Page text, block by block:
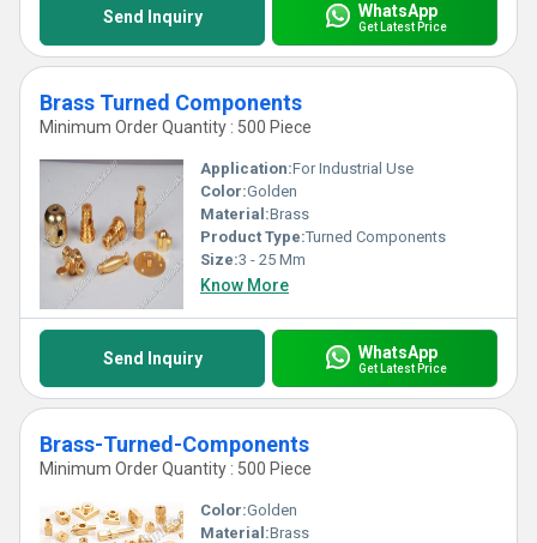
Send Inquiry WhatsApp
Get Latest Price
Brass Turned Components
Minimum Order Quantity : 500 Piece
Application:For Industrial Use
Color:Golden
Material:Brass
Product Type:Turned Components
Size:3 - 25 Mm
Know More
Send Inquiry WhatsApp
Get Latest Price
Brass-Turned-Components
Minimum Order Quantity : 500 Piece
Color:Golden
Material:Brass